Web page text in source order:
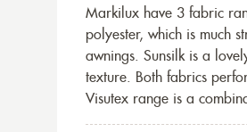
Markilux have 3 fabric
polyester, which is much
awnings. Sunsilk is a
texture. Both fabrics
Visutex range is a